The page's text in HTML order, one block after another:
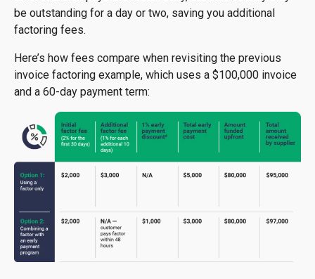
be outstanding for a day or two, saving you additional
factoring fees.
Here’s how fees compare when revisiting the previous
invoice factoring example, which uses a $100,000 invoice
and a 60-day payment term: